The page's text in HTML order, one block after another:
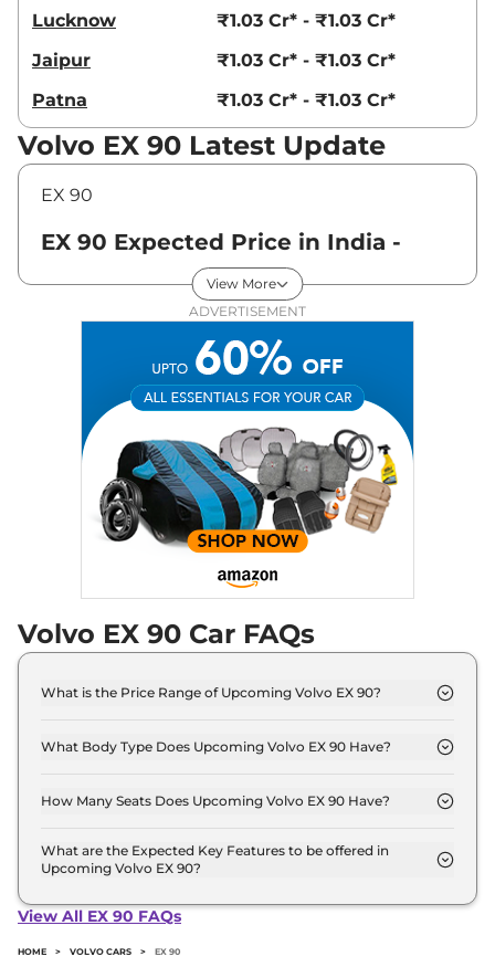
Lucknow
₹1.03 Cr* - ₹1.03 Cr*
Jaipur
₹1.03 Cr* - ₹1.03 Cr*
Patna
₹1.03 Cr* - ₹1.03 Cr*
Volvo EX 90 Latest Update
EX 90
EX 90 Expected Price in India -
Ultra
View More
ADVERTISEMENT
Volvo EX 90 Car FAQs
What is the Price Range of Upcoming Volvo EX 90?
Crore - 1.0 Crore.
What Body Type Does Upcoming Volvo EX 90 Have?
How Many Seats Does Upcoming Volvo EX 90 Have?
What are the Expected Key Features to be offered in
Upcoming Volvo EX 90?
ventilated seats, panoramic sunroof, level 2 ADAS
View All EX 90 FAQs
HOME > VOLVO CARS > EX 90